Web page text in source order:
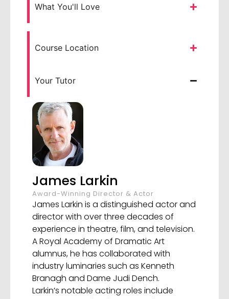
What You'll Love
Course Location
Your Tutor
James Larkin
Award-Winning Director & Actor
James Larkin is a distinguished actor and
director with over three decades of
experience in theatre, film, and television.
A Royal Academy of Dramatic Art
alumnus, he has collaborated with
industry luminaries such as Kenneth
Branagh and Dame Judi Dench.
Larkin’s notable acting roles include